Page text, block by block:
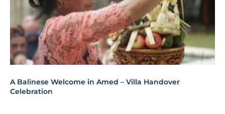
A Balinese Welcome in Amed – Villa Handover
Celebration